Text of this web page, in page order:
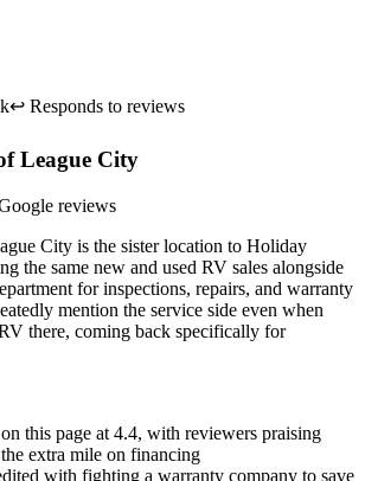
↩ Responds to reviews
League City
reviews
City is the sister location to Holiday
the same new and used RV sales alongside
for inspections, repairs, and warranty
mention the service side even when
there, coming back specifically for
this page at 4.4, with reviewers praising
extra mile on financing
with fighting a warranty company to save